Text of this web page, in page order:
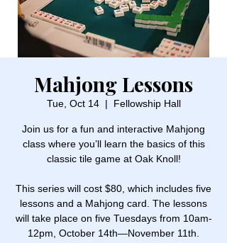
Mahjong Lessons
Tue, Oct 14
  |
Fellowship Hall
Join us for a fun and interactive Mahjong
class where you’ll learn the basics of this
classic tile game at Oak Knoll!
This series will cost $80, which includes five
lessons and a Mahjong card. The lessons
will take place on five Tuesdays from 10am-
12pm, October 14th—November 11th.